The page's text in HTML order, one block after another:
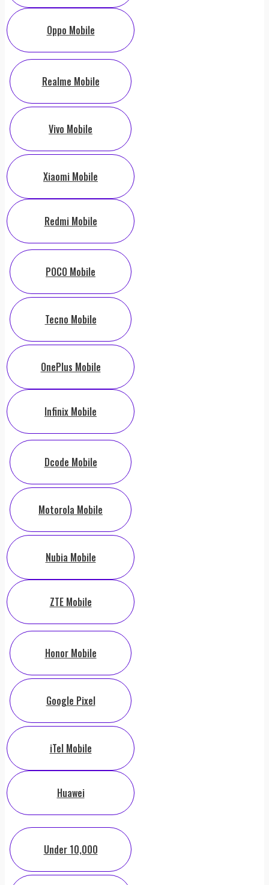
Oppo Mobile
Realme Mobile
Vivo Mobile
Xiaomi Mobile
Redmi Mobile
POCO Mobile
Tecno Mobile
OnePlus Mobile
Infinix Mobile
Dcode Mobile
Motorola Mobile
Nubia Mobile
ZTE Mobile
Honor Mobile
Google Pixel
iTel Mobile
Huawei
Under 10,000